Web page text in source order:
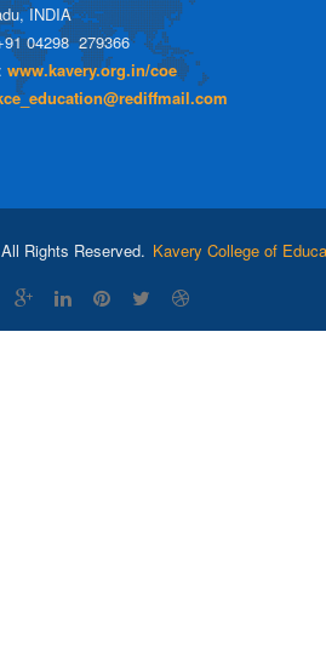
INDIA
04298  279366
www.kavery.org.in/coe
Rights Reserved. Kavery College of